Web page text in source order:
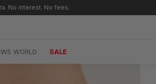
WS WORLD SALE